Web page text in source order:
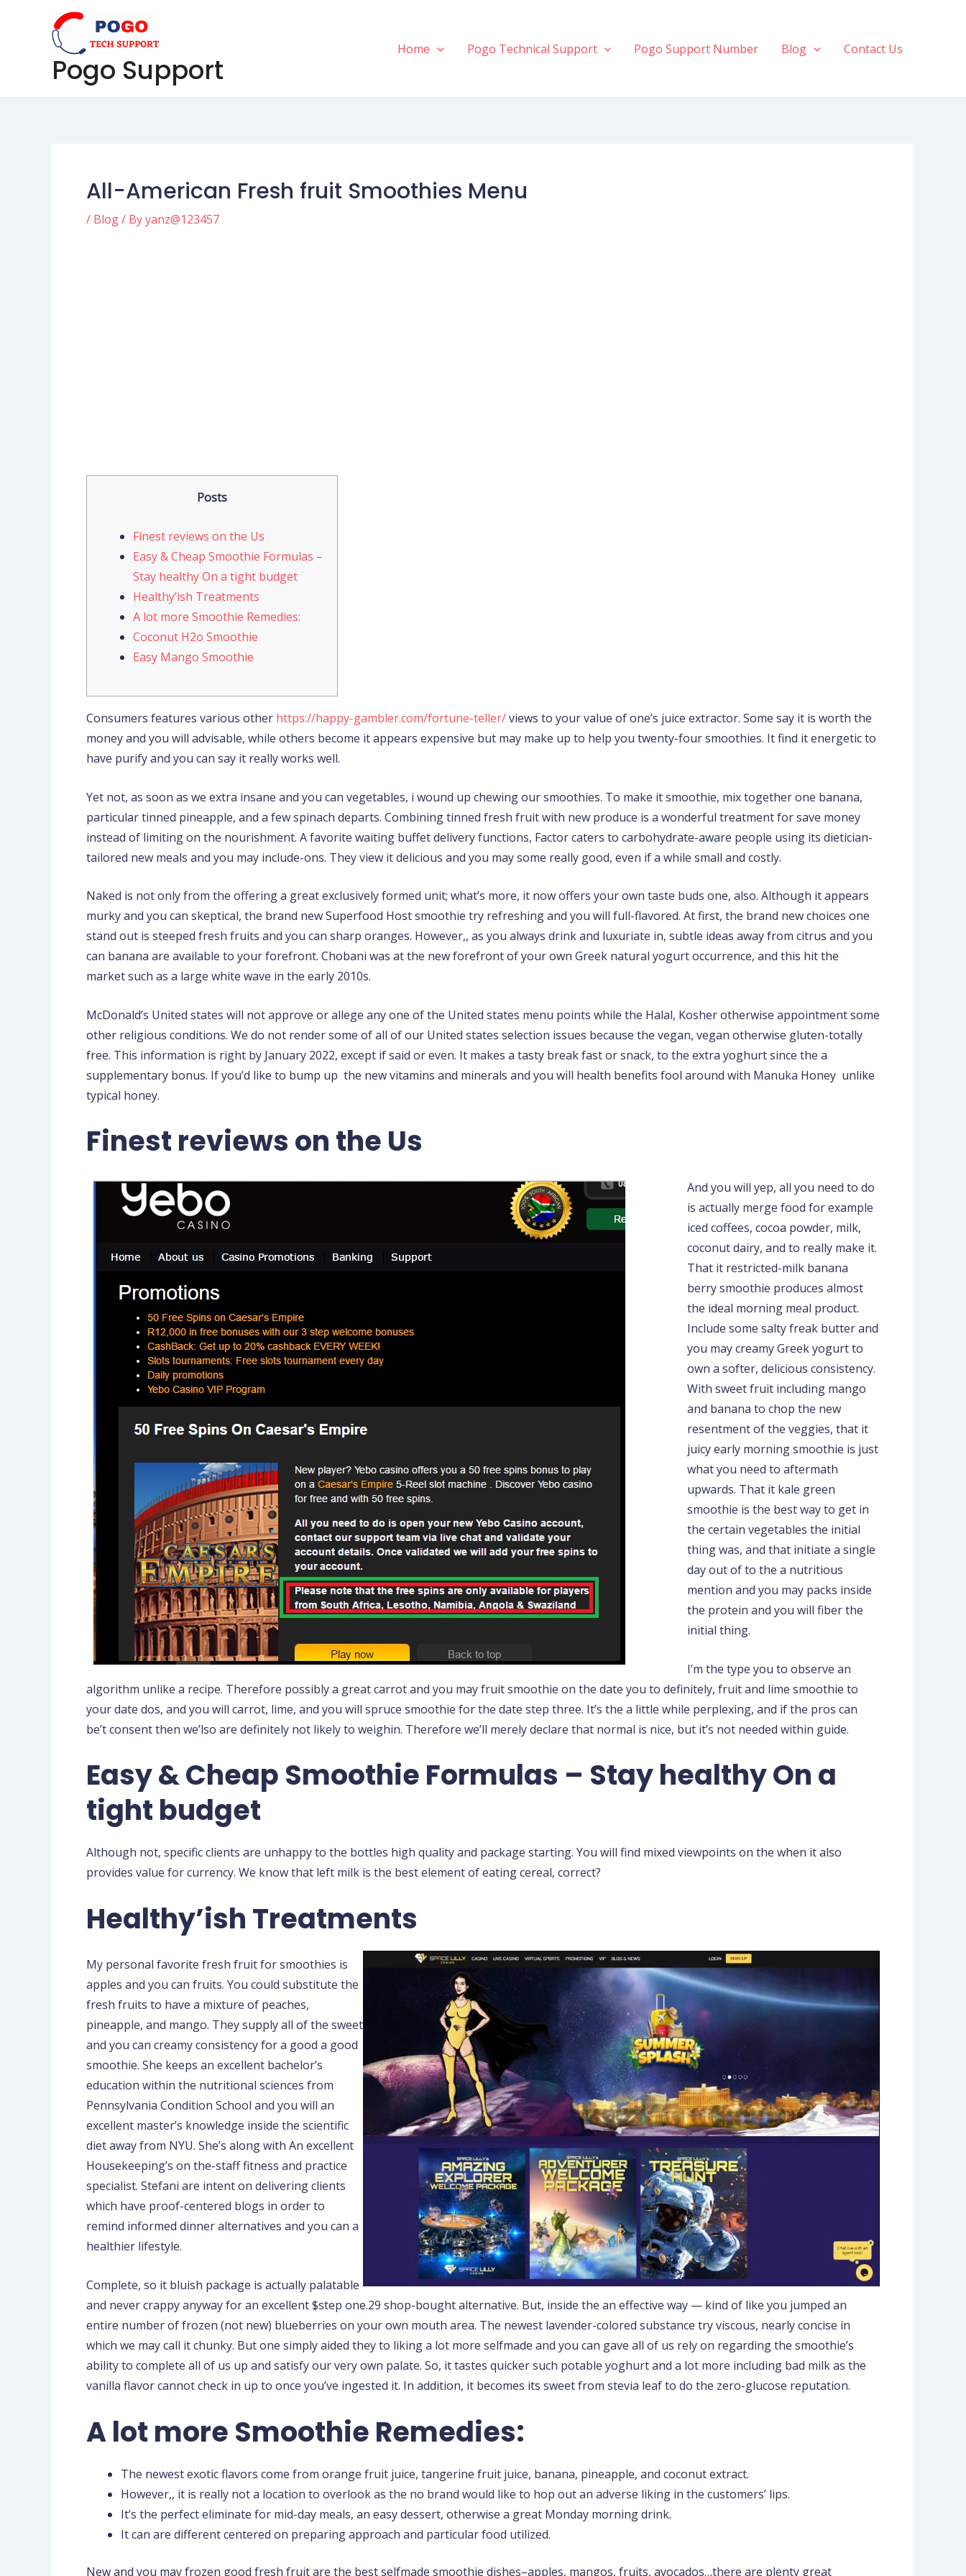
Pogo Support
Home Pogo Technical Support Pogo Support Number Blog Contact Us
All-American Fresh fruit Smoothies Menu
/ Blog/ Byyanz@123457
Posts
Finest reviews on the Us
Easy & Cheap Smoothie Formulas –
Stay healthy On a tight budget
Healthy’ish Treatments
A lot more Smoothie Remedies:
Coconut H2o Smoothie
Easy Mango Smoothie
Consumers features various other https://happy-gambler.com/fortune-teller/views to your value of one’s juice extractor. Some say it is worth the
money and you will advisable, while others become it appears expensive but may make up to help you twenty-four smoothies. It find it energetic to
have purify and you can say it really works well.
Yet not, as soon as we extra insane and you can vegetables, i wound up chewing our smoothies. To make it smoothie, mix together one banana,
particular tinned pineapple, and a few spinach departs. Combining tinned fresh fruit with new produce is a wonderful treatment for save money
instead of limiting on the nourishment. A favorite waiting buffet delivery functions, Factor caters to carbohydrate-aware people using its dietician-
tailored new meals and you may include-ons. They view it delicious and you may some really good, even if a while small and costly.
Naked is not only from the offering a great exclusively formed unit; what’s more, it now offers your own taste buds one, also. Although it appears
murky and you can skeptical, the brand new Superfood Host smoothie try refreshing and you will full-flavored. At first, the brand new choices one
stand out is steeped fresh fruits and you can sharp oranges. However,, as you always drink and luxuriate in, subtle ideas away from citrus and you
can banana are available to your forefront. Chobani was at the new forefront of your own Greek natural yogurt occurrence, and this hit the
market such as a large white wave in the early 2010s.
McDonald’s United states will not approve or allege any one of the United states menu points while the Halal, Kosher otherwise appointment some
other religious conditions. We do not render some of all of our United states selection issues because the vegan, vegan otherwise gluten-totally
free. This information is right by January 2022, except if said or even. It makes a tasty break fast or snack, to the extra yoghurt since the a
supplementary bonus. If you’d like to bump up the new vitamins and minerals and you will health benefits fool around with Manuka Honey unlike
typical honey.
Finest reviews on the Us
And you will yep, all you need to do
is actually merge food for example
iced coffees, cocoa powder, milk,
coconut dairy, and to really make it.
That it restricted-milk banana
berry smoothie produces almost
the ideal morning meal product.
Include some salty freak butter and
you may creamy Greek yogurt to
own a softer, delicious consistency.
With sweet fruit including mango
and banana to chop the new
resentment of the veggies, that it
juicy early morning smoothie is just
what you need to aftermath
upwards. That it kale green
smoothie is the best way to get in
the certain vegetables the initial
thing was, and that initiate a single
day out of to the a nutritious
mention and you may packs inside
the protein and you will fiber the
initial thing.
I’m the type you to observe an
algorithm unlike a recipe. Therefore possibly a great carrot and you may fruit smoothie on the date you to definitely, fruit and lime smoothie to
your date dos, and you will carrot, lime, and you will spruce smoothie for the date step three. It’s the a little while perplexing, and if the pros can
be’t consent then we’lso are definitely not likely to weighin. Therefore we’ll merely declare that normal is nice, but it’s not needed within guide.
Easy & Cheap Smoothie Formulas – Stay healthy On a
tight budget
Although not, specific clients are unhappy to the bottles high quality and package starting. You will find mixed viewpoints on the when it also
provides value for currency. We know that left milk is the best element of eating cereal, correct?
Healthy’ish Treatments
My personal favorite fresh fruit for smoothies is
apples and you can fruits. You could substitute the
fresh fruits to have a mixture of peaches,
pineapple, and mango. They supply all of the sweet
and you can creamy consistency for a good a good
smoothie. She keeps an excellent bachelor’s
education within the nutritional sciences from
Pennsylvania Condition School and you will an
excellent master’s knowledge inside the scientific
diet away from NYU. She’s along with An excellent
Housekeeping’s on the-staff fitness and practice
specialist. Stefani are intent on delivering clients
which have proof-centered blogs in order to
remind informed dinner alternatives and you can a
healthier lifestyle.
Complete, so it bluish package is actually palatable
and never crappy anyway for an excellent $step one.29 shop-bought alternative. But, inside the an effective way — kind of like you jumped an
entire number of frozen (not new) blueberries on your own mouth area. The newest lavender-colored substance try viscous, nearly concise in
which we may call it chunky. But one simply aided they to liking a lot more selfmade and you can gave all of us rely on regarding the smoothie’s
ability to complete all of us up and satisfy our very own palate. So, it tastes quicker such potable yoghurt and a lot more including bad milk as the
vanilla flavor cannot check in up to once you’ve ingested it. In addition, it becomes its sweet from stevia leaf to do the zero-glucose reputation.
A lot more Smoothie Remedies:
The newest exotic flavors come from orange fruit juice, tangerine fruit juice, banana, pineapple, and coconut extract.
However,, it is really not a location to overlook as the no brand would like to hop out an adverse liking in the customers’ lips.
It’s the perfect eliminate for mid-day meals, an easy dessert, otherwise a great Monday morning drink.
It can are different centered on preparing approach and particular food utilized.
New and you may frozen good fresh fruit are the best selfmade smoothie dishes–apples, mangos, fruits, avocados…there are plenty great
Post
navigation